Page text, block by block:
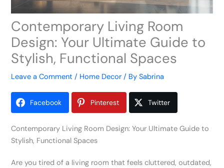
Contemporary Living Room
Design: Your Ultimate Guide to
Stylish, Functional Spaces
Leave a Comment / Home Decor / BySabrina
Facebook Pinterest Twitter
Contemporary Living Room Design: Your Ultimate Guide to
Stylish, Functional Spaces
Are you tired of a living room that feels cluttered, outdated,